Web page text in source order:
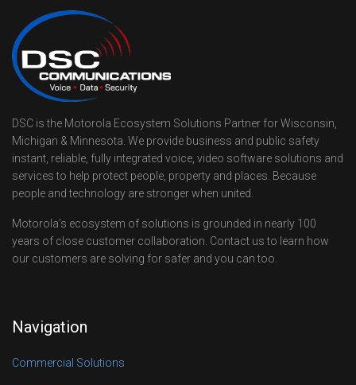
DSC is the Motorola Ecosystem Solutions Partner for Wisconsin,
Michigan & Minnesota. We provide business and public safety
instant, reliable, fully integrated voice, video software solutions and
services to help protect people, property and places. Because
people and technology are stronger when united.
Motorola’s ecosystem of solutions is grounded in nearly 100
years of close customer collaboration. Contact us to learn how
our customers are solving for safer and you can too.
Navigation
Commercial Solutions